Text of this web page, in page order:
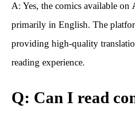
A: Yes, the comics available on
primarily in English. The
providing high-quality
reading experience.
Q: Can I read